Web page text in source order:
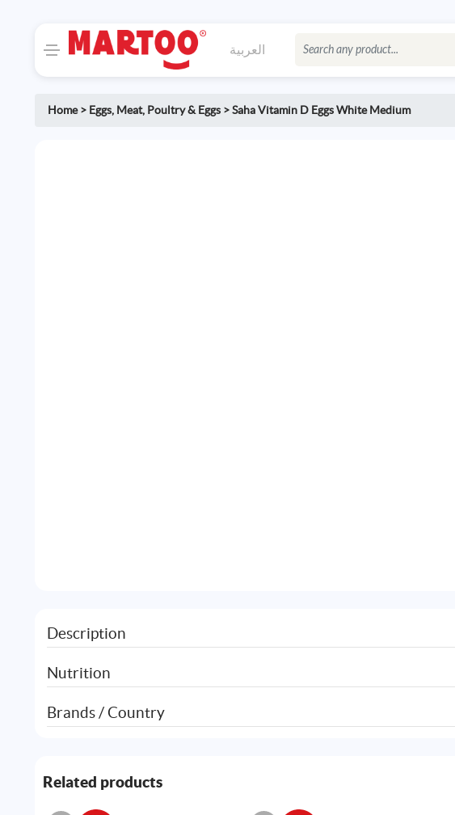
العربية
Home> Eggs, Meat, Poultry & Eggs >Saha Vitamin D Eggs White Medium
Description
Nutrition
Brands / Country
Related products